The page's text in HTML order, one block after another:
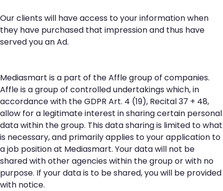
Our clients will have access to your information when
they have purchased that impression and thus have
served you an Ad.
Mediasmart is a part of the Affle group of companies.
Affle is a group of controlled undertakings which, in
accordance with the GDPR Art. 4 (19), Recital 37 + 48,
allow for a legitimate interest in sharing certain personal
data within the group. This data sharing is limited to what
is necessary, and primarily applies to your application to
a job position at Mediasmart. Your data will not be
shared with other agencies within the group or with no
purpose. If your data is to be shared, you will be provided
with notice.